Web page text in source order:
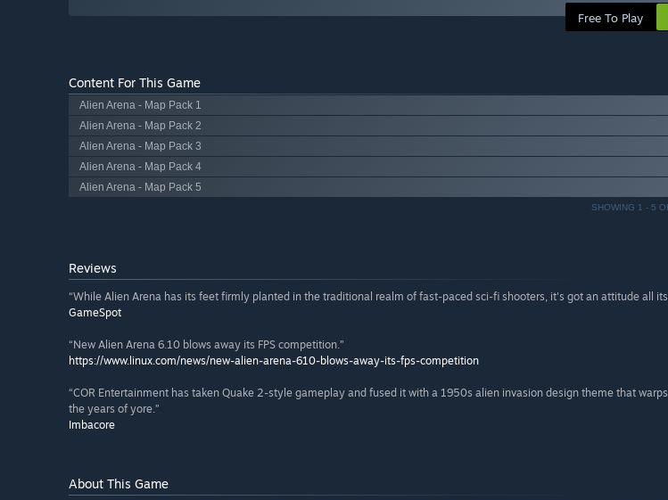
Free To Play
Content For This Game
Alien Arena - Map Pack 1
Alien Arena - Map Pack 2
Alien Arena - Map Pack 3
Alien Arena - Map Pack 4
Alien Arena - Map Pack 5
SHOWING 1 - 5
Reviews
“While Alien Arena has its feet firmly planted in the traditional realm of fast-paced sci-fi shooters, it's got an attitude all its
GameSpot
“New Alien Arena 6.10 blows away its FPS competition.”
https://www.linux.com/news/new-alien-arena-610-blows-away-its-fps-competition
“COR Entertainment has taken Quake 2-style gameplay and fused it with a 1950s alien invasion design theme that
the years of yore.”
Imbacore
About This Game